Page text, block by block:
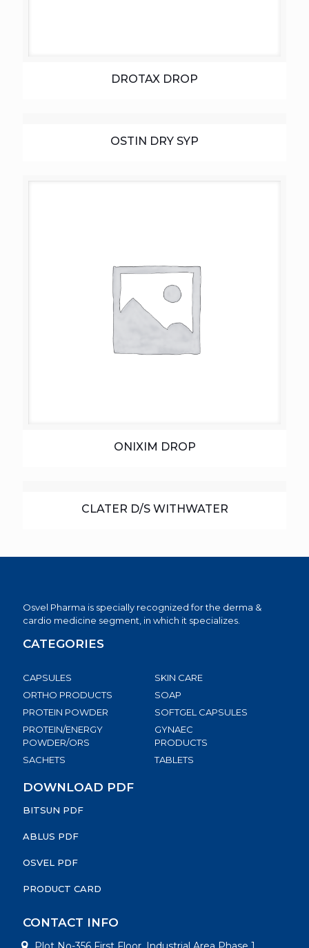
DROTAX DROP
OSTIN DRY SYP
ONIXIM DROP
CLATER D/S WITHWATER
Osvel Pharma is specially recognized for the derma &
cardio medicine segment, in which it specializes.
CATEGORIES
CAPSULES
ORTHO PRODUCTS
PROTEIN POWDER
PROTEIN/ENERGY
POWDER/ORS
SACHETS
SKIN CARE
SOAP
SOFTGEL CAPSULES
GYNAEC
PRODUCTS
TABLETS
DOWNLOAD PDF
BITSUN PDF
ABLUS PDF
OSVEL PDF
PRODUCT CARD
CONTACT INFO